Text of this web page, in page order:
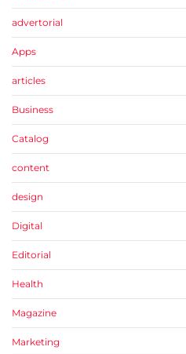
advertorial
Apps
articles
Business
Catalog
content
design
Digital
Editorial
Health
Magazine
Marketing